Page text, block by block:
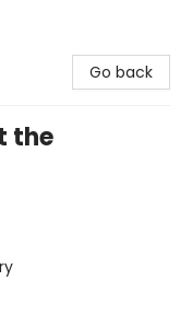
Go back
the